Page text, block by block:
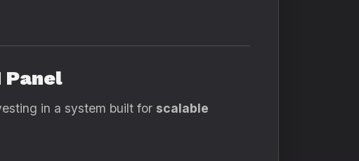
Panel
in a system built for scalable